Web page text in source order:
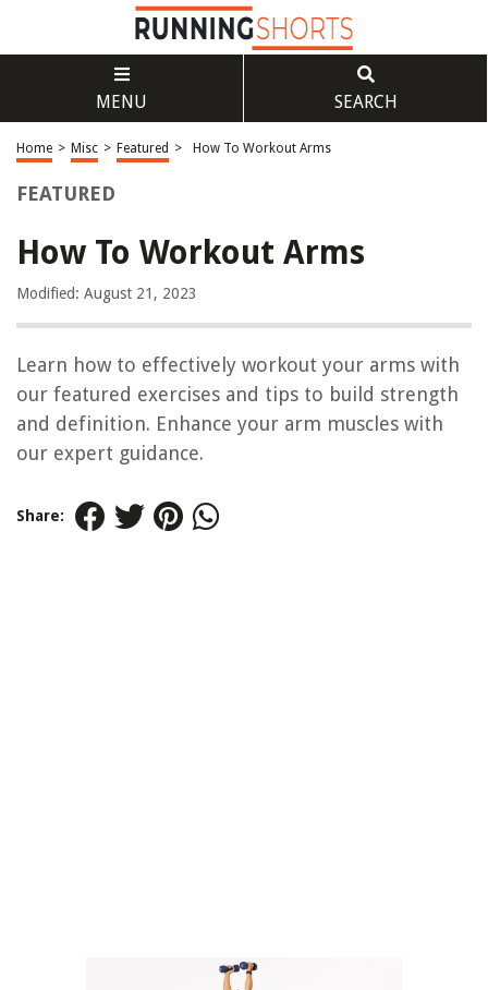
MENU SEARCH
Home > Misc > Featured > How To Workout Arms
FEATURED
How To Workout Arms
Modified: August 21, 2023
Learn how to effectively workout your arms with
our featured exercises and tips to build strength
and definition. Enhance your arm muscles with
our expert guidance.
Share: